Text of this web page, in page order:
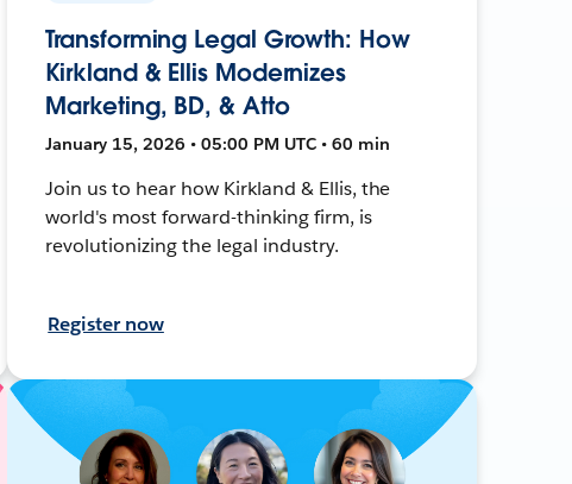
Transforming Legal Growth: How
Kirkland & Ellis Modernizes
Marketing, BD, & Atto
January 15, 2026 • 05:00 PM UTC • 60 min
Join us to hear how Kirkland & Ellis, the
world's most forward-thinking firm, is
revolutionizing the legal industry.
Register now